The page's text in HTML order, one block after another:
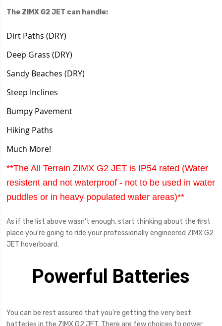
The ZIMX G2 JET can handle:
Dirt Paths (DRY)
Deep Grass (DRY)
Sandy Beaches (DRY)
Steep Inclines
Bumpy Pavement
Hiking Paths
Much More!
**The All Terrain ZIMX G2 JET is IP54 rated (Water
resistent and not waterproof - not to be used in water
puddles or in heavy populated water areas)**
As if the list above wasn't enough, start thinking about the first
place you're going to ride your professionally engineered ZIMX G2
JET hoverboard.
Powerful Batteries
You can be rest assured that you're getting the very best
batteries in the ZIMX G2 JET. There are few choices to power